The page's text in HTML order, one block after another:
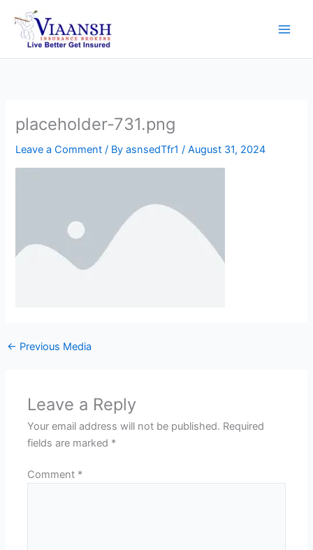
content
placeholder-731.png
Leave a Comment / ByasnsedTfr1/August 31, 2024
← Previous Media
Leave a Reply
Your email address will not be published. Required
fields are marked *
Comment *